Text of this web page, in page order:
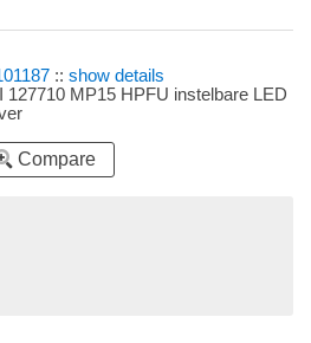
::show details
127710 MP15 HPFU instelbare LED
Compare